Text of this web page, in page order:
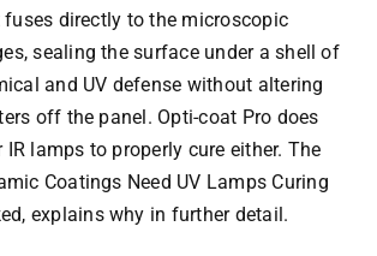
directly to the microscopic
sealing the surface under a shell of
and UV defense without altering
off the panel. Opti-coat Pro does
IR lamps to properly cure either. The
Coatings Need UV Lamps Curing
explains why in further detail.